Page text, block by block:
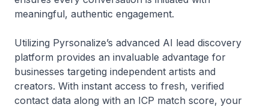
meaningful, authentic engagement.
Utilizing Pyrsonalize’s advanced AI lead discovery
platform provides an invaluable advantage for
businesses targeting independent artists and
creators. With instant access to fresh, verified
contact data along with an ICP match score, your